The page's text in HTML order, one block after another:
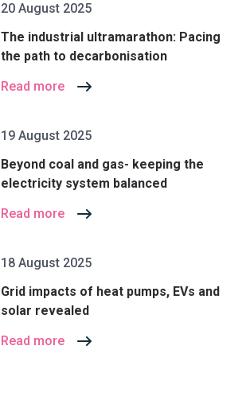
20 August 2025
The industrial ultramarathon: Pacing
the path to decarbonisation
Read more
19 August 2025
Beyond coal and gas- keeping the
electricity system balanced
Read more
18 August 2025
Grid impacts of heat pumps, EVs and
solar revealed
Read more